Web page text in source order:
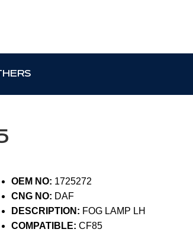
OEM NO: 1725272
CNG NO: DAF
DESCRIPTION: FOG LAMP LH
COMPATIBLE: CF85